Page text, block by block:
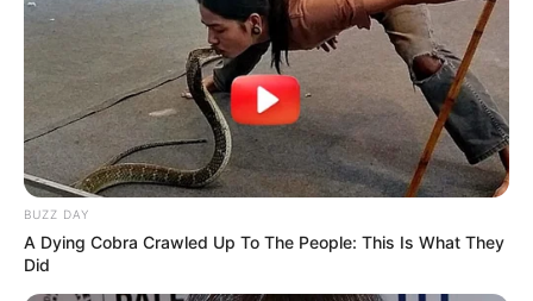
BUZZ DAY
A Dying Cobra Crawled Up To The People: This Is What They
Did